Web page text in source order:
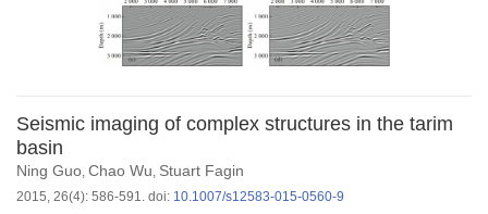
Seismic imaging of complex structures in the tarim
basin
Ning Guo, Chao Wu, Stuart Fagin
2015, 26(4): 586-591. doi: 10.1007/s12583-015-0560-9